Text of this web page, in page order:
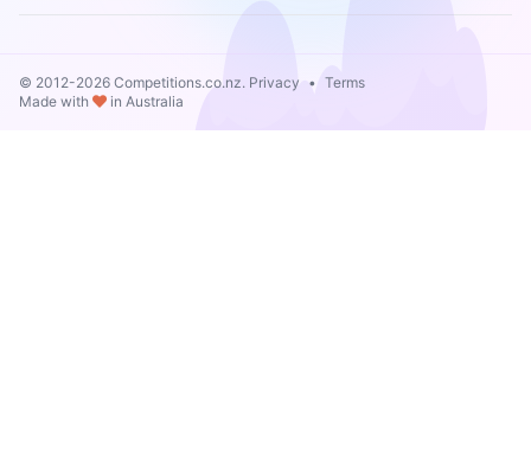
© 2012-2026 Competitions.co.nz. Privacy • Terms
Made with
in Australia